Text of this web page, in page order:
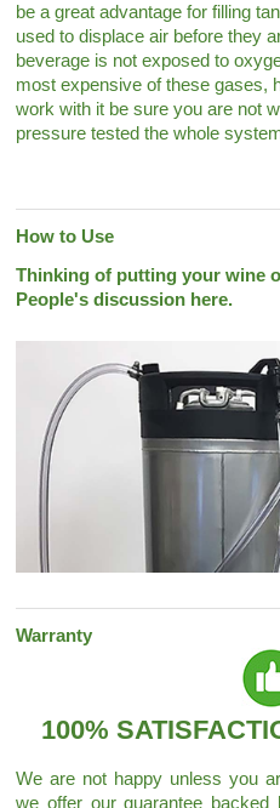
be a great advantage for filling
used to displace air before they
beverage is not exposed to
most expensive of these gases,
work with it be sure you are not
pressure tested the whole
How to Use
Thinking of putting your wine
People's discussion here.
Warranty
100%
We are not happy unless you
we offer our guarantee